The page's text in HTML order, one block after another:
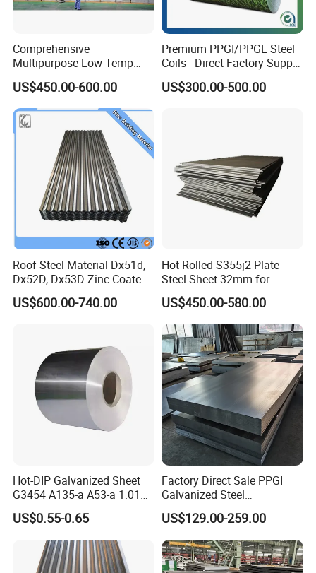
Comprehensive
Multipurpose Low-Temp
Toughness A572 Hot Rolled
Steel Coil for Construction
US$450.00-600.00
Premium PPGI/PPGL Steel
Coils - Direct Factory Supply
for Worldwide Construction
US$300.00-500.00
Roof Steel Material Dx51d,
Dx52D, Dx53D Zinc Coated
Corrugated Galvanized Steel
Roofing Sheet Plate
US$600.00-740.00
Hot Rolled S355j2 Plate
Steel Sheet 32mm for
Construction
US$450.00-580.00
Hot-DIP Galvanized Sheet
G3454 A135-a A53-a 1.0110
for Household Appliances,
Shells and Internal
Components
US$0.55-0.65
Factory Direct Sale PPGI
Galvanized Steel
Customized Pre-Painted
US$129.00-259.00